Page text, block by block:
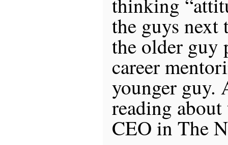
the guys next
the older guy
career
younger guy.
reading
CEO in The